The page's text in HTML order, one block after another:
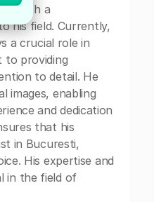
With a
his field. Currently,
a crucial role in
to providing
to detail. He
images, enabling
and dedication
that his
in Bucuresti,
His expertise and
in the field of